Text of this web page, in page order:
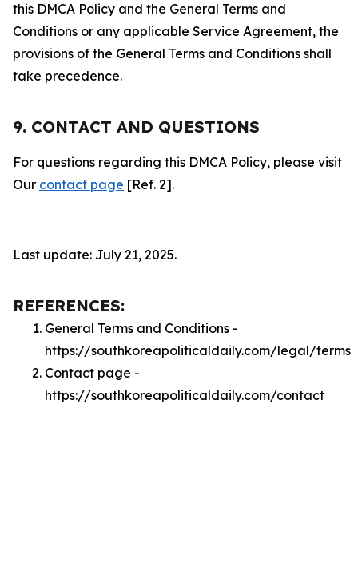
this DMCA Policy and the General Terms and
Conditions or any applicable Service Agreement, the
provisions of the General Terms and Conditions shall
take precedence.
9. CONTACT AND QUESTIONS
For questions regarding this DMCA Policy, please visit
Our contact page [Ref. 2].
Last update: July 21, 2025.
REFERENCES:
General Terms and Conditions -
https://southkoreapoliticaldaily.com/legal/terms
Contact page -
https://southkoreapoliticaldaily.com/contact